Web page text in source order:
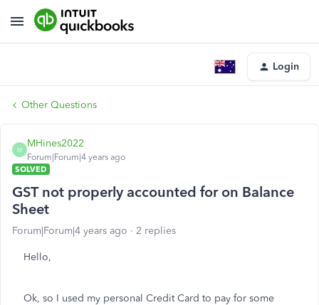
Login
Other Questions
M
MHines2022
Forum|Forum|4 years ago
SOLVED
GST not properly accounted for on Balance
Sheet
Forum|Forum|4 years ago 2 replies
Hello,
Ok, so I used my personal Credit Card to pay for some